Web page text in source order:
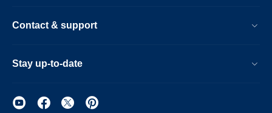
Contact & support
Stay up-to-date